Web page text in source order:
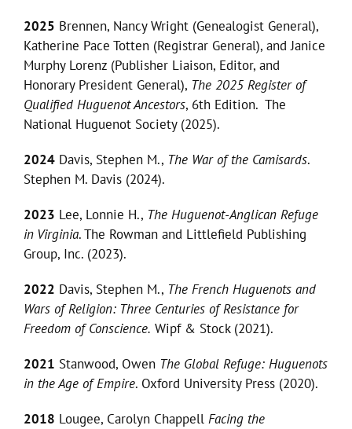
2025 Brennen, Nancy Wright (Genealogist General),
Katherine Pace Totten (Registrar General), and Janice
Murphy Lorenz (Publisher Liaison, Editor, and
Honorary President General), The 2025 Register of
Qualified Huguenot Ancestors, 6th Edition. The
National Huguenot Society (2025).
2024 Davis, Stephen M., The War of the Camisards.
Stephen M. Davis (2024).
2023 Lee, Lonnie H., The Huguenot-Anglican Refuge
in Virginia. The Rowman and Littlefield Publishing
Group, Inc. (2023).
2022 Davis, Stephen M., The French Huguenots and
Wars of Religion: Three Centuries of Resistance for
Freedom of Conscience. Wipf & Stock (2021).
2021 Stanwood, Owen The Global Refuge: Huguenots
in the Age of Empire. Oxford University Press (2020).
2018 Lougee, Carolyn Chappell Facing the